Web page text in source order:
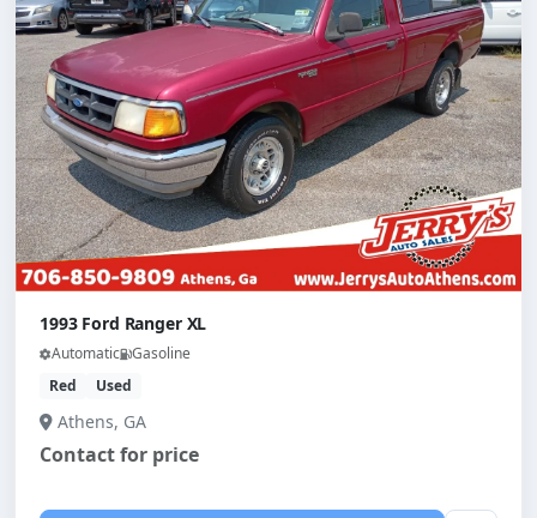
1993 Ford Ranger XL
Automatic Gasoline
Red
Used
Athens, GA
Contact for price